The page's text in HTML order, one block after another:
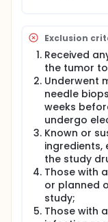
Exclusion
Received
the tumor
Underwent
needle
weeks
undergo
Known or
ingredients,
the study
Those with
or planned
study;
Those with